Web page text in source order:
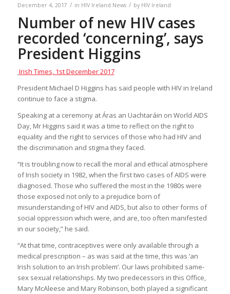
December 4, 2017 / in HIV Ireland News / by HIV Ireland
Number of new HIV cases
recorded ‘concerning’, says
President Higgins
Irish Times, 1st December 2017
President Michael D Higgins has said people with HIV in Ireland
continue to face a stigma.
Speaking at a ceremony at Áras an Uachtaráin on World AIDS
Day, Mr Higgins said it was a time to reflect on the right to
equality and the right to services of those who had HIV and
the discrimination and stigma they faced.
“It is troubling now to recall the moral and ethical atmosphere
of Irish society in 1982, when the first two cases of AIDS were
diagnosed. Those who suffered the most in the 1980s were
those exposed not only to a prejudice born of
misunderstanding of HIV and AIDS, but also to other forms of
social oppression which were, and are, too often manifested
in our society,” he said.
“At that time, contraceptives were only available through a
medical prescription – as was said at the time, this was ‘an
Irish solution to an Irish problem’. Our laws prohibited same-
sex sexual relationships. My two predecessors in this Office,
Mary McAleese and Mary Robinson, both played a significant